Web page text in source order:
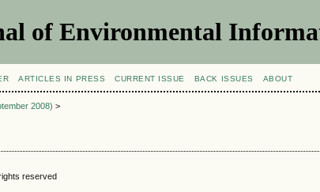
of Environmental
ARTICLES IN PRESS CURRENT ISSUE BACK ISSUES ABOUT
2008) >
reserved